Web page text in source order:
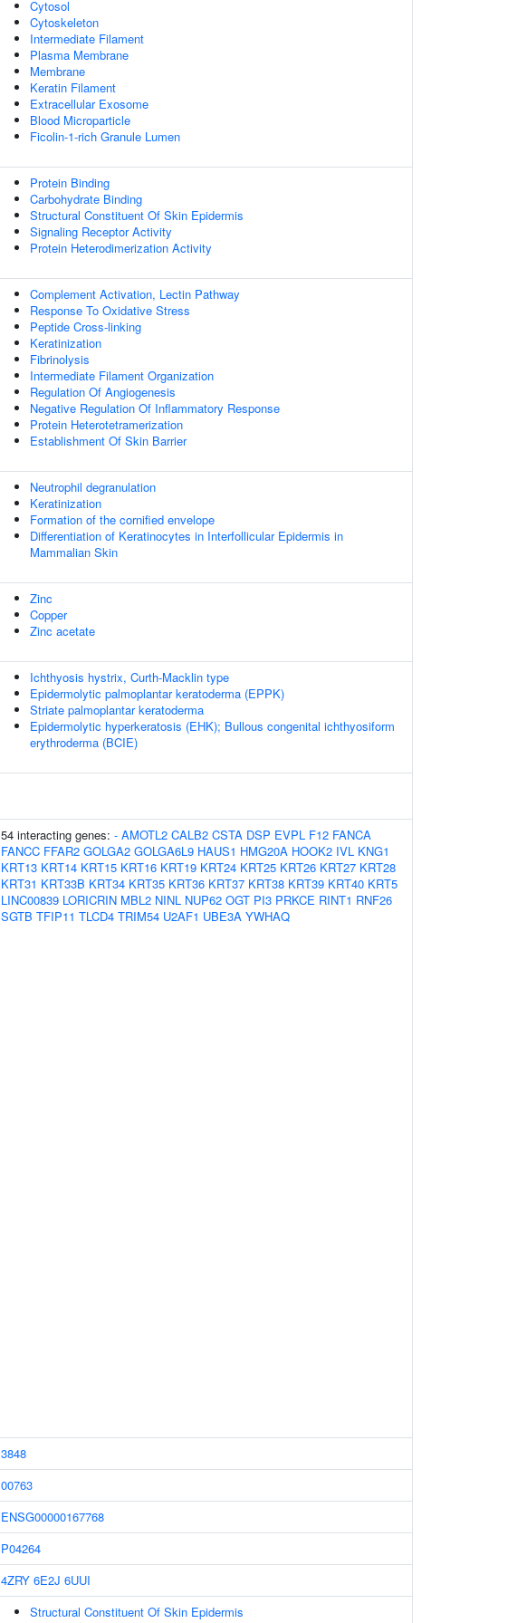
Cytosol
Cytoskeleton
Intermediate Filament
Plasma Membrane
Membrane
Keratin Filament
Extracellular Exosome
Blood Microparticle
Ficolin-1-rich Granule Lumen
Protein Binding
Carbohydrate Binding
Structural Constituent Of Skin Epidermis
Signaling Receptor Activity
Protein Heterodimerization Activity
Complement Activation, Lectin Pathway
Response To Oxidative Stress
Peptide Cross-linking
Keratinization
Fibrinolysis
Intermediate Filament Organization
Regulation Of Angiogenesis
Negative Regulation Of Inflammatory Response
Protein Heterotetramerization
Establishment Of Skin Barrier
Neutrophil degranulation
Keratinization
Formation of the cornified envelope
Differentiation of Keratinocytes in Interfollicular Epidermis in
Mammalian Skin
Zinc
Copper
Zinc acetate
Ichthyosis hystrix, Curth-Macklin type
Epidermolytic palmoplantar keratoderma (EPPK)
Striate palmoplantar keratoderma
Epidermolytic hyperkeratosis (EHK); Bullous congenital ichthyosiform
erythroderma (BCIE)
54 interacting genes: - AMOTL2 CALB2 CSTA DSP EVPL F12 FANCA
FANCC FFAR2 GOLGA2 GOLGA6L9 HAUS1 HMG20A HOOK2 IVL KNG1
KRT13 KRT14 KRT15 KRT16 KRT19 KRT24 KRT25 KRT26 KRT27 KRT28
KRT31 KRT33B KRT34 KRT35 KRT36 KRT37 KRT38 KRT39 KRT40 KRT5
LINC00839 LORICRIN MBL2 NINL NUP62 OGT PI3 PRKCE RINT1 RNF26
SGTB TFIP11 TLCD4 TRIM54 U2AF1 UBE3A YWHAQ
3848
00763
ENSG00000167768
P04264
4ZRY 6E2J 6UUI
Structural Constituent Of Skin Epidermis